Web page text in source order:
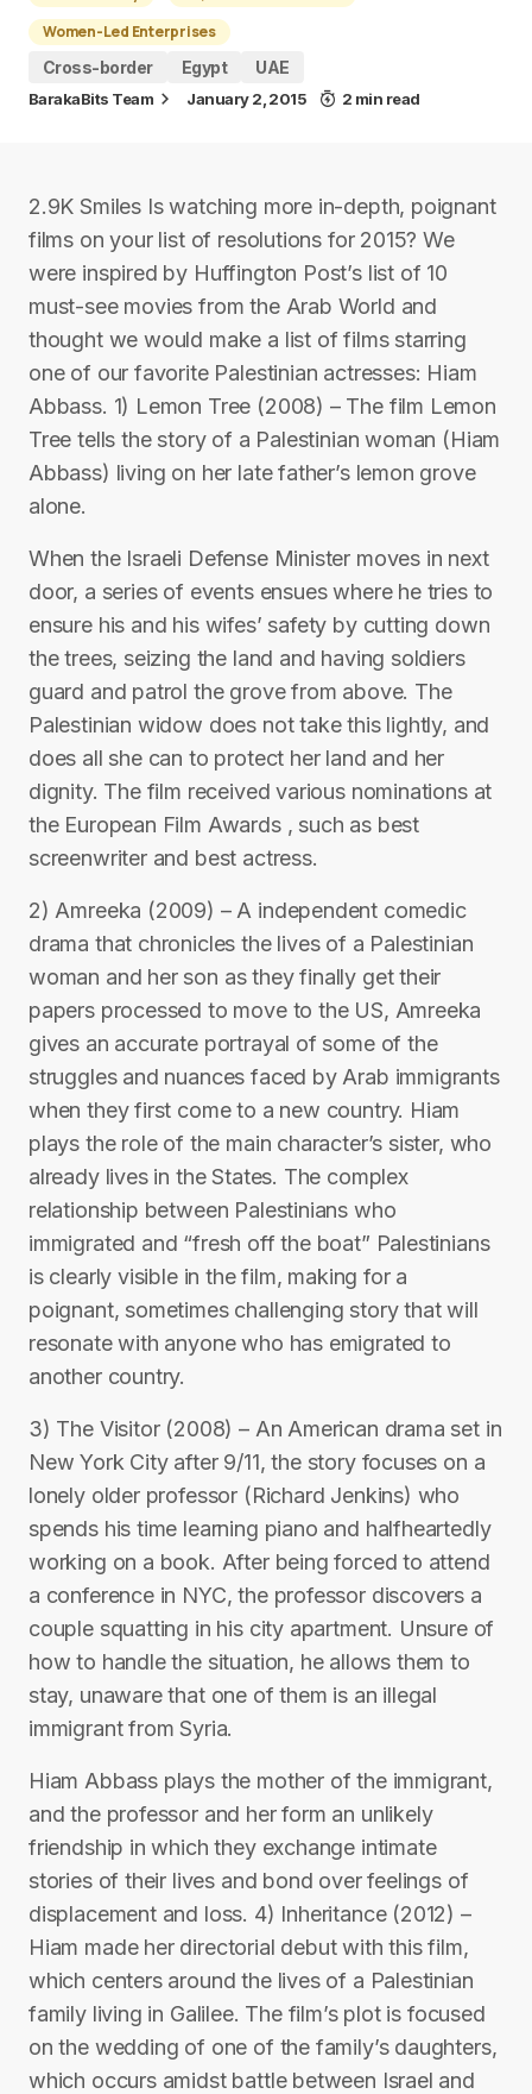
Women-Led Enterprises
Cross-border
Egypt UAE
BarakaBits Team January 2, 2015 2 min read
2.9K Smiles Is watching more in-depth, poignant
films on your list of resolutions for 2015? We
were inspired by Huffington Post’s list of 10
must-see movies from the Arab World and
thought we would make a list of films starring
one of our favorite Palestinian actresses: Hiam
Abbass. 1) Lemon Tree (2008) – The film Lemon
Tree tells the story of a Palestinian woman (Hiam
Abbass) living on her late father’s lemon grove
alone.
When the Israeli Defense Minister moves in next
door, a series of events ensues where he tries to
ensure his and his wifes’ safety by cutting down
the trees, seizing the land and having soldiers
guard and patrol the grove from above. The
Palestinian widow does not take this lightly, and
does all she can to protect her land and her
dignity. The film received various nominations at
the European Film Awards , such as best
screenwriter and best actress.
2) Amreeka (2009) – A independent comedic
drama that chronicles the lives of a Palestinian
woman and her son as they finally get their
papers processed to move to the US, Amreeka
gives an accurate portrayal of some of the
struggles and nuances faced by Arab immigrants
when they first come to a new country. Hiam
plays the role of the main character’s sister, who
already lives in the States. The complex
relationship between Palestinians who
immigrated and “fresh off the boat” Palestinians
is clearly visible in the film, making for a
poignant, sometimes challenging story that will
resonate with anyone who has emigrated to
another country.
3) The Visitor (2008) – An American drama set in
New York City after 9/11, the story focuses on a
lonely older professor (Richard Jenkins) who
spends his time learning piano and halfheartedly
working on a book. After being forced to attend
a conference in NYC, the professor discovers a
couple squatting in his city apartment. Unsure of
how to handle the situation, he allows them to
stay, unaware that one of them is an illegal
immigrant from Syria.
Hiam Abbass plays the mother of the immigrant,
and the professor and her form an unlikely
friendship in which they exchange intimate
stories of their lives and bond over feelings of
displacement and loss. 4) Inheritance (2012) –
Hiam made her directorial debut with this film,
which centers around the lives of a Palestinian
family living in Galilee. The film’s plot is focused
on the wedding of one of the family’s daughters,
which occurs amidst battle between Israel and